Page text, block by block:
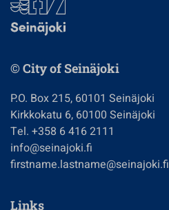
© City of Seinäjoki
P.O. Box 215, 60101 Seinäjoki
Kirkkokatu 6, 60100 Seinäjoki
Tel. +358 6 416 2111
info@seinajoki.fi
firstname.lastname@seinajoki.fi
Links